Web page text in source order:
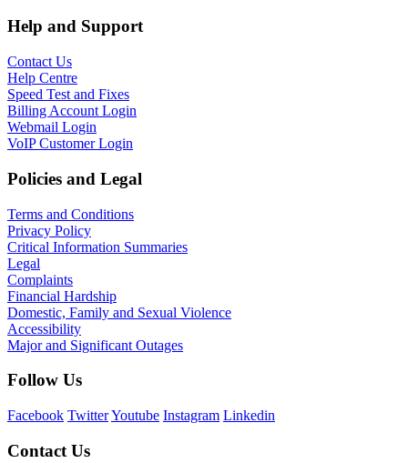
Help and Support
Contact Us
Help Centre
Speed Test and Fixes
Billing Account Login
Webmail Login
VoIP Customer Login
Policies and Legal
Terms and Conditions
Privacy Policy
Critical Information Summaries
Legal
Complaints
Financial Hardship
Domestic, Family and Sexual Violence
Accessibility
Major and Significant Outages
Follow Us
Facebook TwitterYoutube Instagram Linkedin
Contact Us